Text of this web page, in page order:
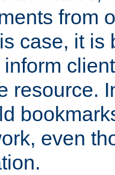
from
case, it
inform
resource.
even